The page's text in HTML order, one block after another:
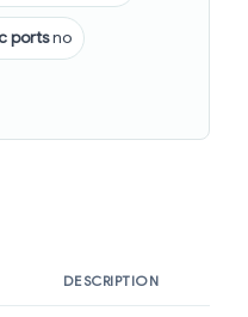
portsno
DESCRIPTION